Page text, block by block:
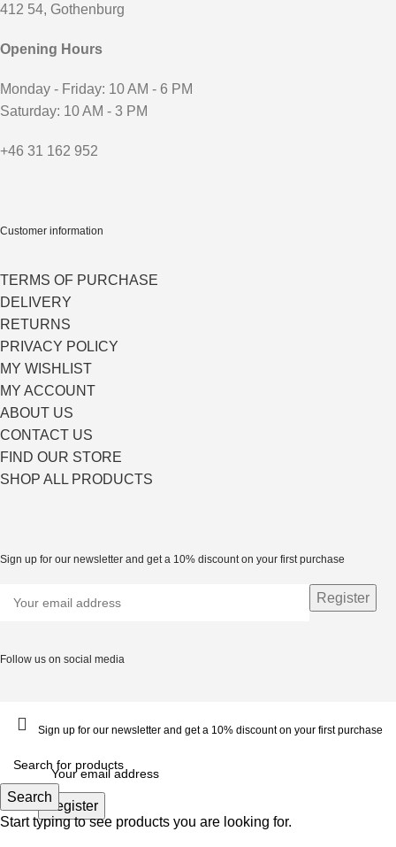
412 54, Gothenburg
Opening Hours
Monday - Friday: 10 AM - 6 PM
Saturday: 10 AM - 3 PM
+46 31 162 952
Customer information
TERMS OF PURCHASE
DELIVERY
RETURNS
PRIVACY POLICY
MY WISHLIST
MY ACCOUNT
ABOUT US
CONTACT US
FIND OUR STORE
SHOP ALL PRODUCTS
Sign up for our newsletter and get a 10% discount on your first purchase
Follow us on social media
Sign up for our newsletter and get a 10% discount on your first purchase
Search
Start typing to see products you are looking for.